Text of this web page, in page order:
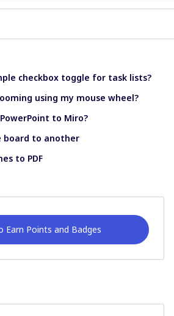
checkbox toggle for task lists?
using my mouse wheel?
to Miro?
board to another
to PDF
Earn Points and Badges